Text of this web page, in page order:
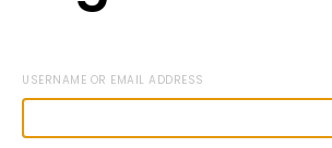
USERNAME OR EMAIL ADDRESS